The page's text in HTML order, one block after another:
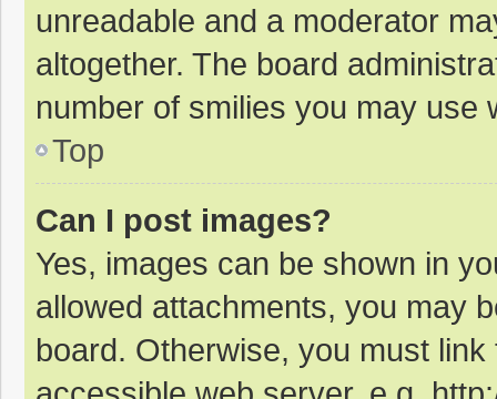
unreadable and a moderator
altogether. The board
number of smilies you may use
Top
Can I post images?
Yes, images can be shown in
allowed attachments, you may
board. Otherwise, you must